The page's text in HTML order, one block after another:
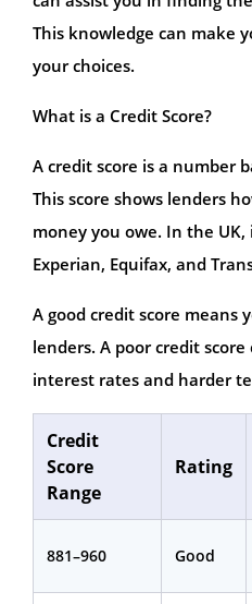
This knowledge can make
your choices.
What is a Credit Score?
A credit score is a number
This score shows lenders
money you owe. In the
Experian, Equifax, and
A good credit score means
lenders. A poor credit
interest rates and harder
Credit
Score
Range
Rating
881–960 Good